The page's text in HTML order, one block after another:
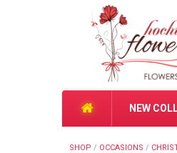
NEW
SHOP / OCCASIONS /